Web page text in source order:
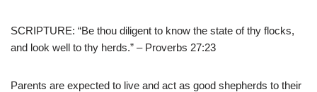
SCRIPTURE: “Be thou diligent to know the state of thy flocks,
and look well to thy herds.” – Proverbs 27:23
Parents are expected to live and act as good shepherds to their